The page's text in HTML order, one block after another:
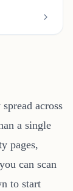
across
a single
pages,
can scan
to start